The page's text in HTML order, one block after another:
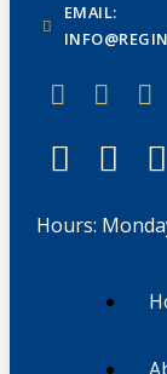
EMAIL:
Hours: